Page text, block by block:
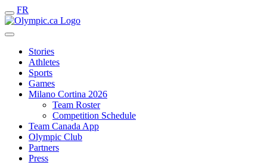
FR
Stories
Athletes
Sports
Games
Milano Cortina 2026
Team Roster
Competition Schedule
Team Canada App
Olympic Club
Partners
Press